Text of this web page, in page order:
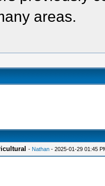
areas.
- Nathan - 2025-01-29 01:45